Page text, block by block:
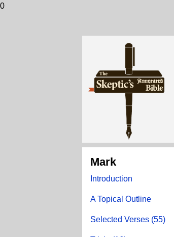
0
Mark
Introduction
A Topical Outline
Selected Verses (55)